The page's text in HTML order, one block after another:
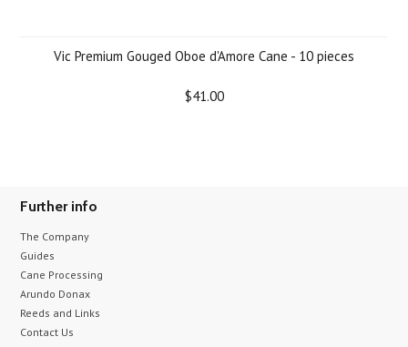
Vic Premium Gouged Oboe d'Amore Cane - 10 pieces
$41.00
Further info
The Company
Guides
Cane Processing
Arundo Donax
Reeds and Links
Contact Us